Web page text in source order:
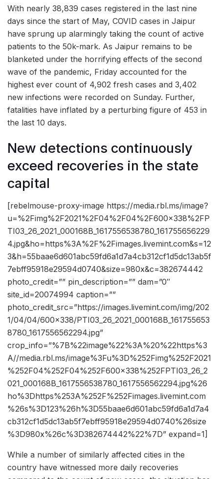
With nearly 38,839 cases registered in the last nine
days since the start of May, COVID cases in Jaipur
have sprung up alarmingly taking the count of active
patients to the 50k-mark. As Jaipur remains to be
blanketed under the horrifying effects of the second
wave of the pandemic, Friday accounted for the
highest ever count of 4,902 fresh cases and 3,402
new infections were recorded on Sunday. Further,
fatalities have inflated by a perturbing figure of 453 in
the last 10 days.
New detections continuously
exceed recoveries in the state
capital
[rebelmouse-proxy-image https://media.rbl.ms/image?
u=%2Fimg%2F2021%2F04%2F04%2F600x338%2FP
TI03_26_2021_000168B_1617556538780_161755656229
4.jpg&ho=https%3A%2F%2Fimages.livemint.com&s=12
3&h=55baae6d601abc59fd6a1d7a4cb312cf1d5dc13ab5f
7ebff95918e29594d0740&size=980x&c=382674442
photo_credit=”” pin_description=”” dam=”0″
site_id=20074994 caption=””
photo_credit_src=”https://images.livemint.com/img/202
1/04/04/600×338/PTI03_26_2021_000168B_161755653
8780_1617556562294.jpg”
crop_info=”%7B%22image%22%3A%20%22https%3
A//media.rbl.ms/image%3Fu%3D%252Fimg%252F2021
%252F04%252F04%252F600x338%252FPTI03_26_2
021_000168B_1617556538780_1617556562294.jpg%26
ho%3Dhttps%253A%252F%252Fimages.livemint.com
%26s%3D123%26h%3D55baae6d601abc59fd6a1d7a4
cb312cf1d5dc13ab5f7ebff95918e29594d0740%26size
%3D980x%26c%3D382674442%22%7D” expand=1]
While a number of similarly affected cities in the
country have witnessed more daily recoveries